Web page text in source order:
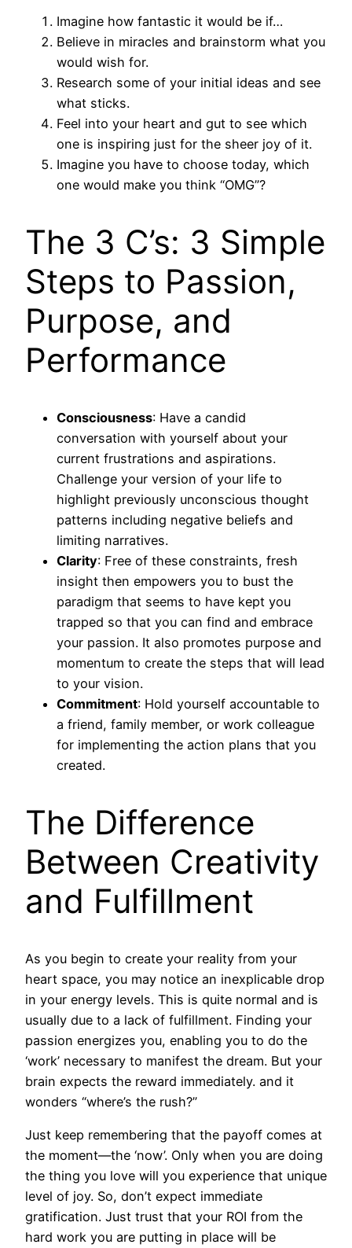
Imagine how fantastic it would be if…
Believe in miracles and brainstorm what you
would wish for.
Research some of your initial ideas and see
what sticks.
Feel into your heart and gut to see which
one is inspiring just for the sheer joy of it.
Imagine you have to choose today, which
one would make you think “OMG”?
The 3 C’s: 3 Simple
Steps to Passion,
Purpose, and
Performance
Consciousness: Have a candid
conversation with yourself about your
current frustrations and aspirations.
Challenge your version of your life to
highlight previously unconscious thought
patterns including negative beliefs and
limiting narratives.
Clarity: Free of these constraints, fresh
insight then empowers you to bust the
paradigm that seems to have kept you
trapped so that you can find and embrace
your passion. It also promotes purpose and
momentum to create the steps that will lead
to your vision.
Commitment: Hold yourself accountable to
a friend, family member, or work colleague
for implementing the action plans that you
created.
The Difference
Between Creativity
and Fulfillment
As you begin to create your reality from your
heart space, you may notice an inexplicable drop
in your energy levels. This is quite normal and is
usually due to a lack of fulfillment. Finding your
passion energizes you, enabling you to do the
‘work’ necessary to manifest the dream. But your
brain expects the reward immediately. and it
wonders “where’s the rush?”
Just keep remembering that the payoff comes at
the moment—the ‘now’. Only when you are doing
the thing you love will you experience that unique
level of joy. So, don’t expect immediate
gratification. Just trust that your ROI from the
hard work you are putting in place will be